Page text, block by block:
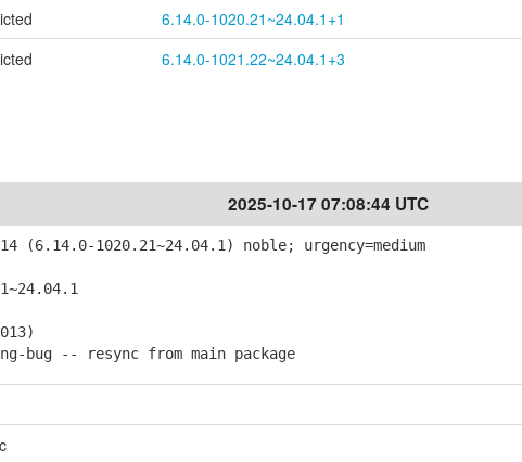
6.14.0-1020.21~24.04.1+1
6.14.0-1021.22~24.04.1+3
2025-10-17 07:08:44 UTC
(6.14.0-1020.21~24.04.1) noble; urgency=medium
-- resync from main package